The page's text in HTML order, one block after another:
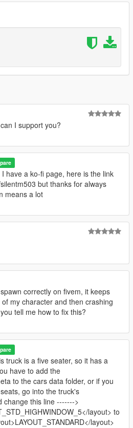
Stange engine edited by me)
I support you?
I have a ko-fi page, here is the link
but thanks for always
means a lot
correctly on fivem, it keeps
my character and then crashing
tell me how to fix this?
truck is a five seater, so it has a
have to add the
to the cars data folder, or if you
go into the truck's
change this line ------->
layout> to
layout>